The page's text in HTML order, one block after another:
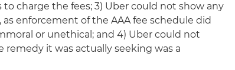
charge the fees; 3) Uber could not show any
enforcement of the AAA fee schedule did
or unethical; and 4) Uber could not
it was actually seeking was a